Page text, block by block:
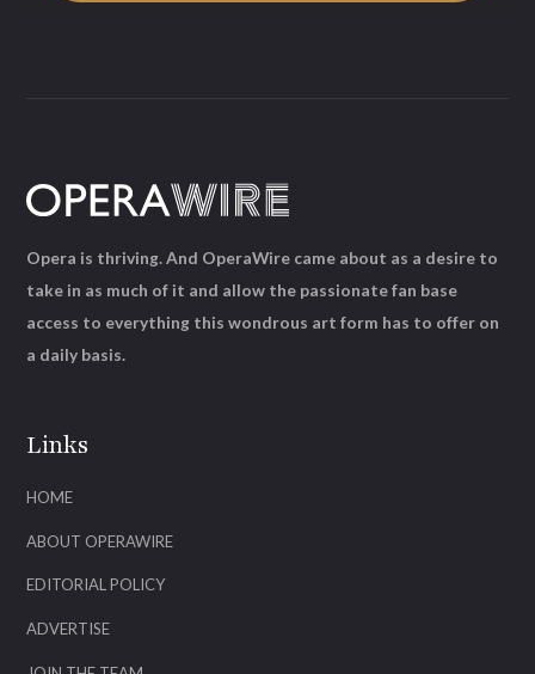
Links
HOME
ABOUT OPERAWIRE
EDITORIAL POLICY
ADVERTISE
Opera is thriving. And OperaWire came about as a desire to
take in as much of it and allow the passionate fan base
access to everything this wondrous art form has to offer on
a daily basis.